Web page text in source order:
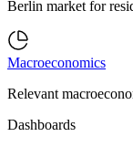
Berlin market for
Macroeconomics
Relevant
Dashboards